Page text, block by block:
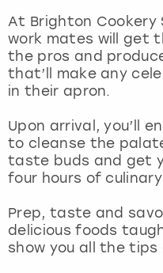
At Brighton Cookery
work mates will get
the pros and
that’ll make any
in their apron.
Upon arrival, you’ll
to cleanse the
taste buds and get
four hours of
Prep, taste and
delicious foods
show you all the
Manchester
Marbella
Nottingham
View more